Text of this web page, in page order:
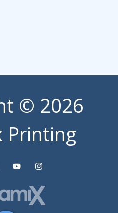
© 2026
Printing